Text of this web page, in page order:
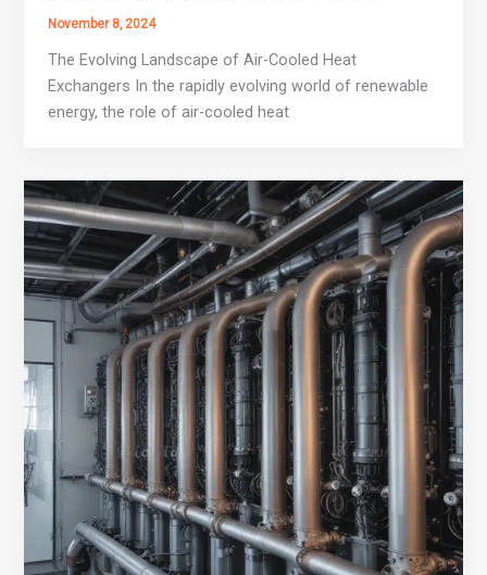
November 8, 2024
The Evolving Landscape of Air-Cooled Heat
Exchangers In the rapidly evolving world of renewable
energy, the role of air-cooled heat